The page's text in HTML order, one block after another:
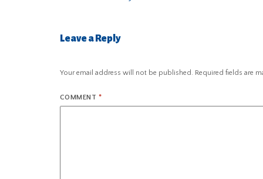
Leave a Reply
Your email address will not be published. Required fields are
COMMENT *